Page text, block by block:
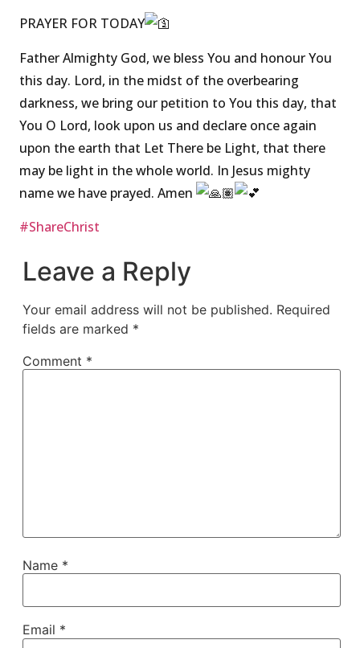
PRAYER FOR TODAY
Father Almighty God, we bless You and honour You
this day. Lord, in the midst of the overbearing
darkness, we bring our petition to You this day, that
You O Lord, look upon us and declare once again
upon the earth that Let There be Light, that there
may be light in the whole world. In Jesus mighty
name we have prayed. Amen
#ShareChrist
Leave a Reply
Your email address will not be published. Required
fields are marked *
Comment *
Name *
Email *